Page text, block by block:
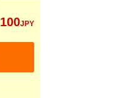
100JPY